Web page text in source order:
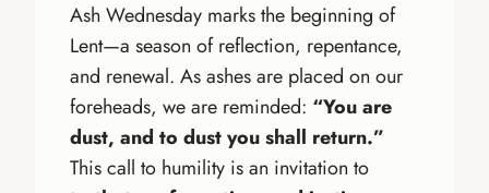
Ash Wednesday marks the beginning of
Lent—a season of reflection, repentance,
and renewal. As ashes are placed on our
foreheads, we are reminded: “You are
dust, and to dust you shall return.”
This call to humility is an invitation to